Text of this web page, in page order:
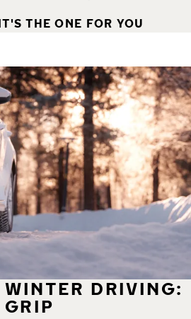
THE ONE FOR YOU
WINTER DRIVING: